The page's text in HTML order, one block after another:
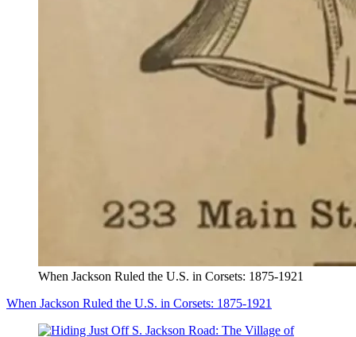
When Jackson Ruled the U.S. in Corsets: 1875-1921
When Jackson Ruled the U.S. in Corsets: 1875-1921